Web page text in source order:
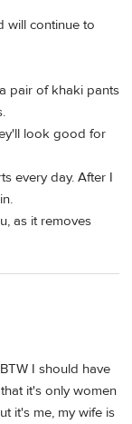
will continue to
pair of khaki pants
look good for
every day. After I
as it removes
I should have
it's only women
it's me, my wife is